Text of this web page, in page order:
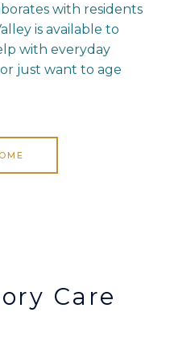
with residents
is available to
with everyday
just want to age
Care